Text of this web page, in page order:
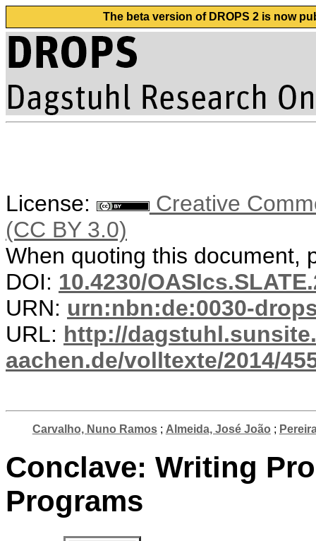
The beta version of DROPS 2 is now
License:
Creative
(CC BY 3.0)
When quoting this document,
DOI: 10.4230/
URN: urn:nbn:de:0030-
URL: http://
aachen.de/volltexte/2014/
Carvalho, Nuno Ramos; Almeida, José João ;
Conclave: Writing
Programs